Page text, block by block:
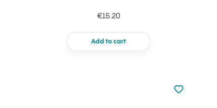
€15.20
Add to cart
Not added
Add to